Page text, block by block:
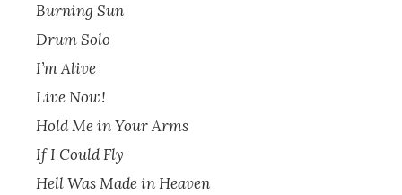
Burning Sun
Drum Solo
I’m Alive
Live Now!
Hold Me in Your Arms
If I Could Fly
Hell Was Made in Heaven